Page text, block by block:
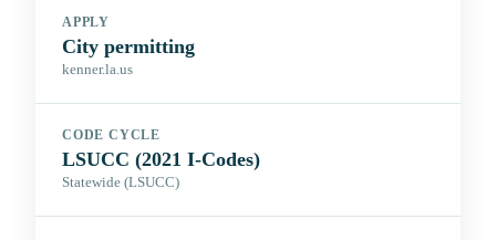
APPLY
City permitting
kenner.la.us
CODE CYCLE
LSUCC (2021 I-Codes)
Statewide (LSUCC)